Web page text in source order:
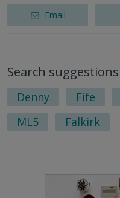
Email
Search suggestions
Denny Fife
ML5
Falkirk